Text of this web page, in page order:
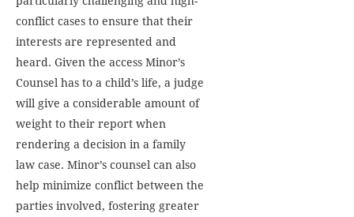
conflict cases to ensure that their
interests are represented and
heard. Given the access Minor’s
Counsel has to a child’s life, a judge
will give a considerable amount of
weight to their report when
rendering a decision in a family
law case. Minor’s counsel can also
help minimize conflict between the
parties involved, fostering greater